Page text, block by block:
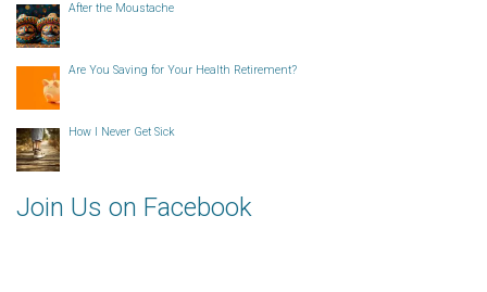
After the Moustache
Are You Saving for Your Health Retirement?
How I Never Get Sick
Join Us on Facebook